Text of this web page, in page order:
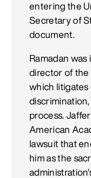
entering the
Secretary of
document.
Ramadan
director of the
which litigates
process.
American
lawsuit that
him as the